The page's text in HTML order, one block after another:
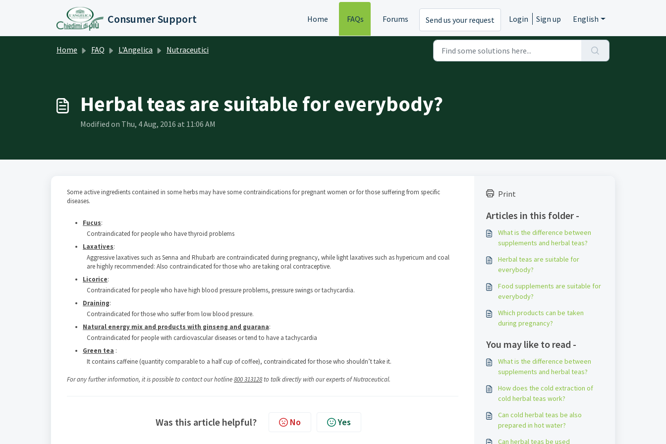
Skip to main content
Consumer Support Home FAQs Forums Send us your request Login Sign up English
Home FAQ L'Angelica Nutraceutici
Herbal teas are suitable for everybody?
Modified on Thu, 4 Aug, 2016 at 11:06 AM
Some active ingredients contained in some herbs may have some contraindications for pregnant women or for those suffering from specific
diseases.
Fucus:
Contraindicated for people who have thyroid problems
Laxatives:
Aggressive laxatives such as Senna and Rhubarb are contraindicated during pregnancy, while light laxatives such as hypericum and coal
are highly recommended: Also contraindicated for those who are taking oral contraceptive.
Licorice:
Contraindicated for people who have high blood pressure problems, pressure swings or tachycardia.
Draining:
Contraindicated for those who suffer from low blood pressure.
Natural energy mix and products with ginseng and guarana:
Contraindicated for people with cardiovascular diseases or tend to have a tachycardia
Green tea :
It contains caffeine (quantity comparable to a half cup of coffee), contraindicated for those who shouldn’t take it.
For any further information, it is possible to contact our hotline800 313128to talk directly with our experts of Nutraceutical.
Was this article helpful? No Yes
Print
Articles in this folder -
What is the difference between
supplements and herbal teas?
Herbal teas are suitable for
everybody?
Food supplements are suitable for
everybody?
Which products can be taken
during pregnancy?
You may like to read -
What is the difference between
supplements and herbal teas?
How does the cold extraction of
cold herbal teas work?
Can cold herbal teas be also
prepared in hot water?
Can herbal teas be used